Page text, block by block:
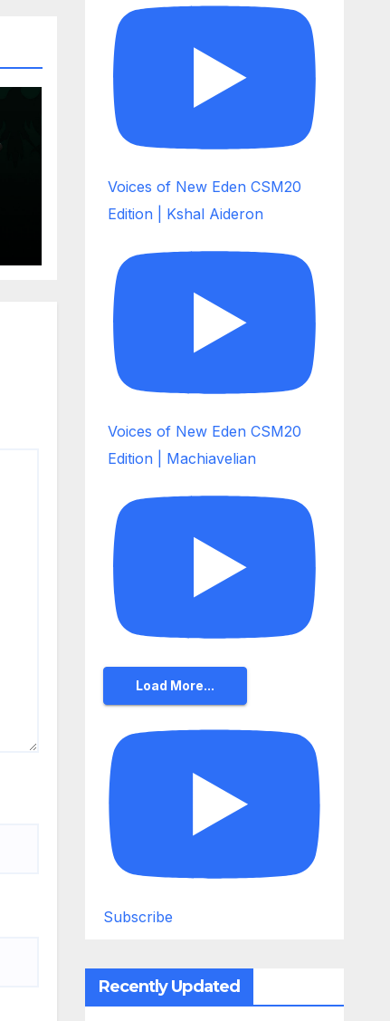
Voices of New Eden CSM20
Edition | Kshal Aideron
Voices of New Eden CSM20
Edition | Machiavelian
Load More...
Subscribe
Recently Updated